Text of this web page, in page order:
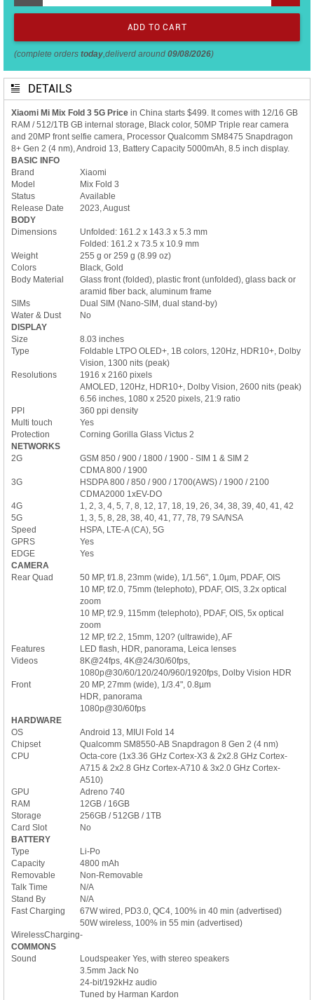
(complete orders today ,deliverd around 09/08/2026)
DETAILS
Xiaomi Mi Mix Fold 3 5G Price in China starts $499. It comes with 12/16 GB
RAM / 512/1TB GB internal storage, Black color, 50MP Triple rear camera
and 20MP front selfie camera, Processor Qualcomm SM8475 Snapdragon
8+ Gen 2 (4 nm), Android 13, Battery Capacity 5000mAh, 8.5 inch display.
BASIC INFO
Brand
Xiaomi
Model
Mix Fold 3
Status
Available
Release Date
2023, August
BODY
Dimensions
Unfolded: 161.2 x 143.3 x 5.3 mm
Folded: 161.2 x 73.5 x 10.9 mm
Weight
255 g or 259 g (8.99 oz)
Colors
Black, Gold
Body Material
Glass front (folded), plastic front (unfolded), glass back or
aramid fiber back, aluminum frame
SIMs
Dual SIM (Nano-SIM, dual stand-by)
Water & Dust
No
DISPLAY
Size
8.03 inches
Type
Foldable LTPO OLED+, 1B colors, 120Hz, HDR10+, Dolby
Vision, 1300 nits (peak)
Resolutions
1916 x 2160 pixels
AMOLED, 120Hz, HDR10+, Dolby Vision, 2600 nits (peak)
6.56 inches, 1080 x 2520 pixels, 21:9 ratio
PPI
360 ppi density
Multi touch
Yes
Protection
Corning Gorilla Glass Victus 2
NETWORKS
2G
GSM 850 / 900 / 1800 / 1900 - SIM 1 & SIM 2
CDMA 800 / 1900
3G
HSDPA 800 / 850 / 900 / 1700(AWS) / 1900 / 2100
CDMA2000 1xEV-DO
4G
1, 2, 3, 4, 5, 7, 8, 12, 17, 18, 19, 26, 34, 38, 39, 40, 41, 42
5G
1, 3, 5, 8, 28, 38, 40, 41, 77, 78, 79 SA/NSA
Speed
HSPA, LTE-A (CA), 5G
GPRS
Yes
EDGE
Yes
CAMERA
Rear Quad
50 MP, f/1.8, 23mm (wide), 1/1.56", 1.0µm, PDAF, OIS
10 MP, f/2.0, 75mm (telephoto), PDAF, OIS, 3.2x optical
zoom
10 MP, f/2.9, 115mm (telephoto), PDAF, OIS, 5x optical
zoom
12 MP, f/2.2, 15mm, 120? (ultrawide), AF
Features
LED flash, HDR, panorama, Leica lenses
Videos
8K@24fps, 4K@24/30/60fps,
1080p@30/60/120/240/960/1920fps, Dolby Vision HDR
Front
20 MP, 27mm (wide), 1/3.4", 0.8µm
HDR, panorama
1080p@30/60fps
HARDWARE
OS
Android 13, MIUI Fold 14
Chipset
Qualcomm SM8550-AB Snapdragon 8 Gen 2 (4 nm)
CPU
Octa-core (1x3.36 GHz Cortex-X3 & 2x2.8 GHz Cortex-
A715 & 2x2.8 GHz Cortex-A710 & 3x2.0 GHz Cortex-
A510)
GPU
Adreno 740
RAM
12GB / 16GB
Storage
256GB / 512GB / 1TB
Card Slot
No
BATTERY
Type
Li-Po
Capacity
4800 mAh
Removable
Non-Removable
Talk Time
N/A
Stand By
N/A
Fast Charging
67W wired, PD3.0, QC4, 100% in 40 min (advertised)
50W wireless, 100% in 55 min (advertised)
WirelessCharging-
COMMONS
Sound
Loudspeaker Yes, with stereo speakers
3.5mm Jack No
24-bit/192kHz audio
Tuned by Harman Kardon